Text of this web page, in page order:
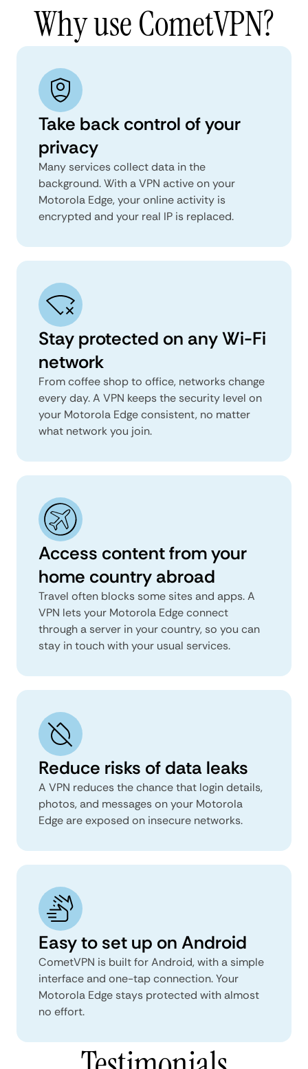
Why use CometVPN?
Take back control of your
privacy
Many services collect data in the
background. With a VPN active on your
Motorola Edge, your online activity is
encrypted and your real IP is replaced.
Stay protected on any Wi-Fi
network
From coffee shop to office, networks change
every day. A VPN keeps the security level on
your Motorola Edge consistent, no matter
what network you join.
Access content from your
home country abroad
Travel often blocks some sites and apps. A
VPN lets your Motorola Edge connect
through a server in your country, so you can
stay in touch with your usual services.
Reduce risks of data leaks
A VPN reduces the chance that login details,
photos, and messages on your Motorola
Edge are exposed on insecure networks.
Easy to set up on Android
CometVPN is built for Android, with a simple
interface and one-tap connection. Your
Motorola Edge stays protected with almost
no effort.